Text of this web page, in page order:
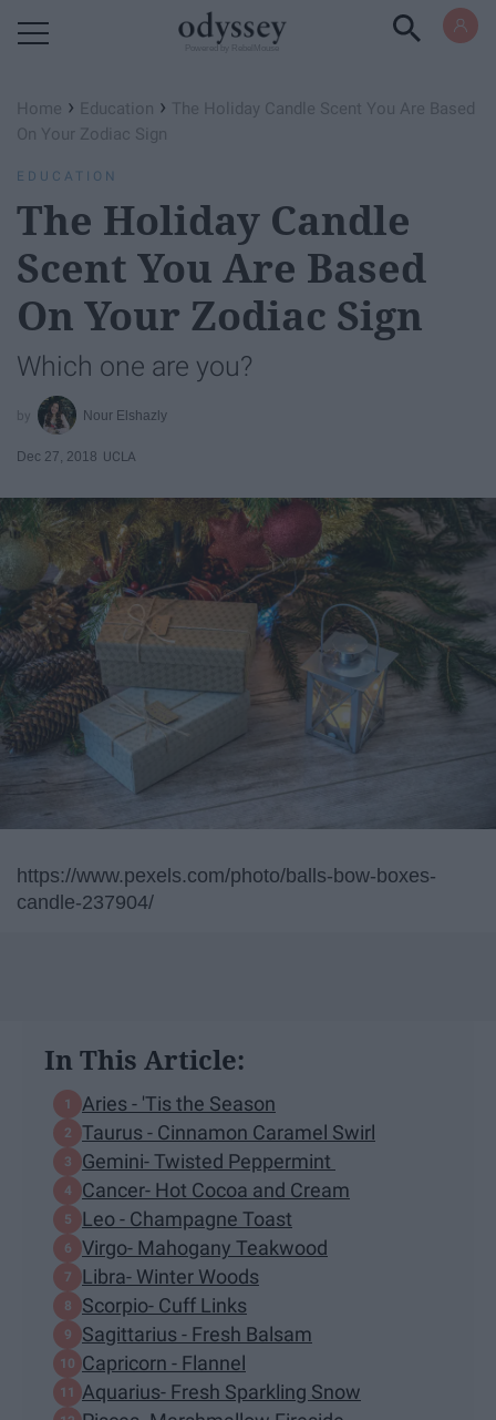
Home › Education › The Holiday Candle Scent You Are Based
On Your Zodiac Sign
EDUCATION
The Holiday Candle
Scent You Are Based
On Your Zodiac Sign
Which one are you?
Nour Elshazly
Dec 27, 2018 UCLA
https://www.pexels.com/photo/balls-bow-boxes-
candle-237904/
In This Article:
Aries - 'Tis the Season
Taurus - Cinnamon Caramel Swirl
Gemini- Twisted Peppermint
Cancer- Hot Cocoa and Cream
Leo - Champagne Toast
Virgo- Mahogany Teakwood
Libra- Winter Woods
Scorpio- Cuff Links
Sagittarius - Fresh Balsam
Capricorn - Flannel
Aquarius- Fresh Sparkling Snow